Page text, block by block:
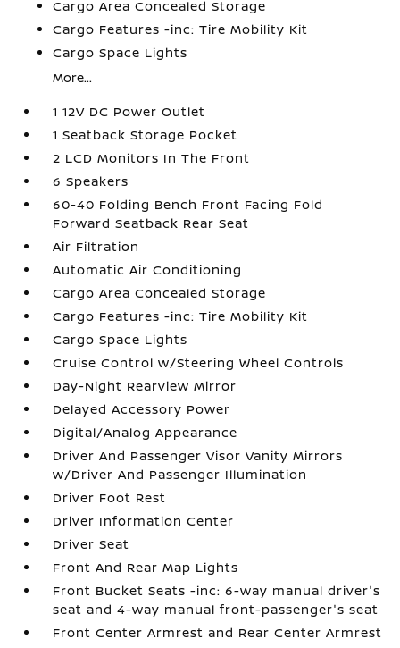
Cargo Area Concealed Storage
Cargo Features -inc: Tire Mobility Kit
Cargo Space Lights
More...
1 12V DC Power Outlet
1 Seatback Storage Pocket
2 LCD Monitors In The Front
6 Speakers
60-40 Folding Bench Front Facing Fold
Forward Seatback Rear Seat
Air Filtration
Automatic Air Conditioning
Cargo Area Concealed Storage
Cargo Features -inc: Tire Mobility Kit
Cargo Space Lights
Cruise Control w/Steering Wheel Controls
Day-Night Rearview Mirror
Delayed Accessory Power
Digital/Analog Appearance
Driver And Passenger Visor Vanity Mirrors
w/Driver And Passenger Illumination
Driver Foot Rest
Driver Information Center
Driver Seat
Front And Rear Map Lights
Front Bucket Seats -inc: 6-way manual driver's
seat and 4-way manual front-passenger's seat
Front Center Armrest and Rear Center Armrest